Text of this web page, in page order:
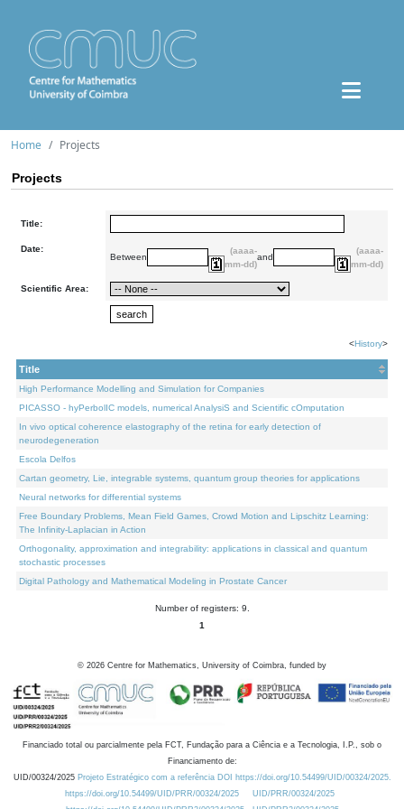
Home Projects
Projects
Title:
Date:
Between
(aaaa-
mm-dd)
and
(aaaa-
mm-dd)
Scientific Area:
<History>
Title
High Performance Modelling and Simulation for Companies
PICASSO - hyPerbolIC models, numerical AnalysiS and Scientific cOmputation
In vivo optical coherence elastography of the retina for early detection of
neurodegeneration
Escola Delfos
Cartan geometry, Lie, integrable systems, quantum group theories for applications
Neural networks for differential systems
Free Boundary Problems, Mean Field Games, Crowd Motion and Lipschitz Learning:
The Infinity-Laplacian in Action
Orthogonality, approximation and integrability: applications in classical and quantum
stochastic processes
Digital Pathology and Mathematical Modeling in Prostate Cancer
Number of registers: 9.
1
© 2026 Centre for Mathematics, University of Coimbra, funded by
Financiado total ou parcialmente pela FCT, Fundação para a Ciência e a Tecnologia, I.P., sob o
Financiamento de:
UID/00324/2025 Projeto Estratégico com a referência DOI https://doi.org/10.54499/UID/00324/2025.
https://doi.org/10.54499/UID/PRR/00324/2025
UID/PRR/00324/2025